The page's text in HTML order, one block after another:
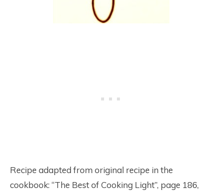
Recipe adapted from original recipe in the
cookbook: “The Best of Cooking Light”, page 186,